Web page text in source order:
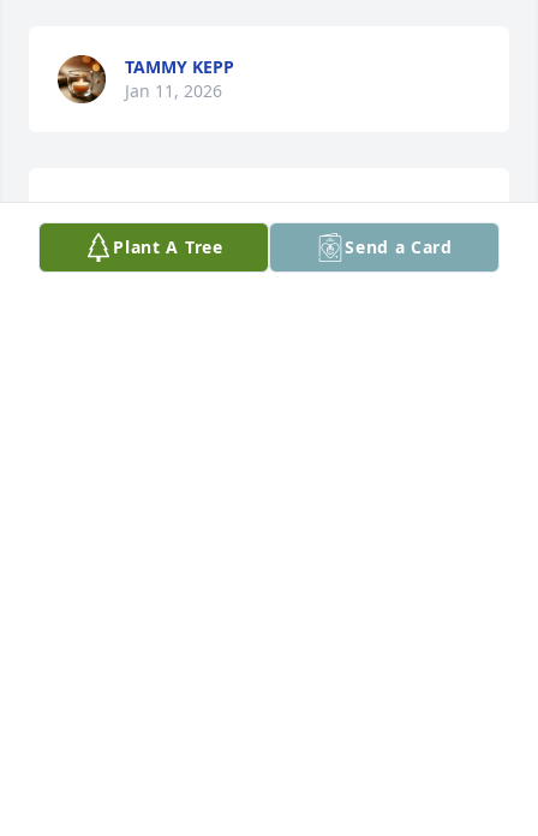
Plant A Tree Send a Card
TAMMY KEPP
Jan 11, 2026
DENISE ( THE NIECE)